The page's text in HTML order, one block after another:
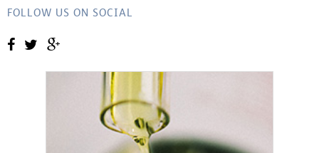
FOLLOW US ON SOCIAL